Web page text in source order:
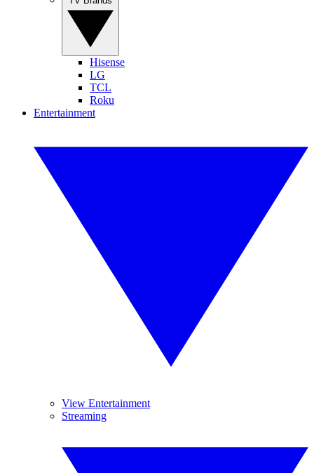
Hisense
LG
TCL
Roku
Entertainment
View Entertainment
Streaming